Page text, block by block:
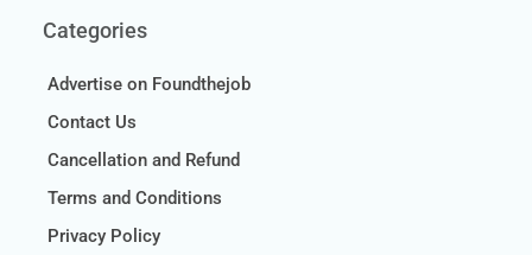
Categories
Advertise on Foundthejob
Contact Us
Cancellation and Refund
Terms and Conditions
Privacy Policy